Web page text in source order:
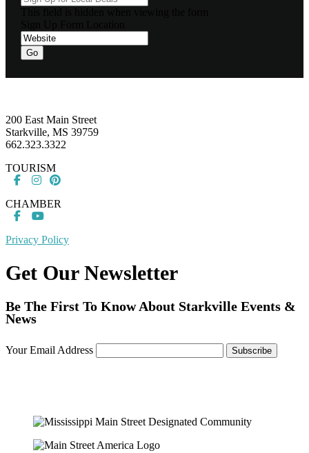
Go
200 East Main Street
Starkville, MS 39759
662.323.3322
TOURISM
CHAMBER
Privacy Policy
Get Our Newsletter
Be The First To Know About Starkville Events &
News
Your Email Address